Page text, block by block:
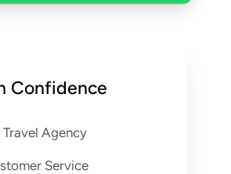
Confidence
Travel Agency
Service